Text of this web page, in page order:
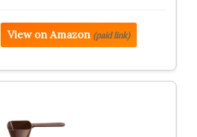
View on Amazon (paid link)